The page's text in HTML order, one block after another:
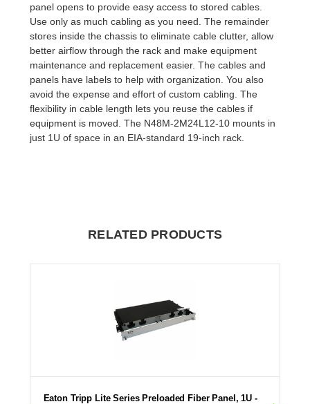
panel opens to provide easy access to stored cables.
Use only as much cabling as you need. The remainder
stores inside the chassis to eliminate cable clutter, allow
better airflow through the rack and make equipment
maintenance and replacement easier. The cables and
panels have labels to help with organization. You also
avoid the expense and effort of custom cabling. The
flexibility in cable length lets you reuse the cables if
equipment is moved. The N48M-2M24L12-10 mounts in
just 1U of space in an EIA-standard 19-inch rack.
RELATED PRODUCTS
Eaton Tripp Lite Series Preloaded Fiber Panel, 1U -